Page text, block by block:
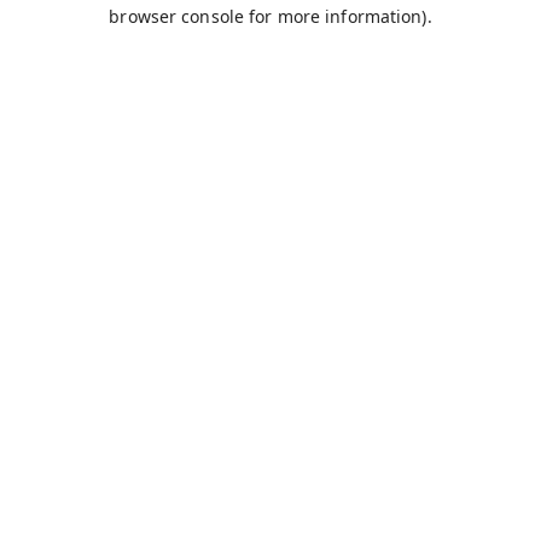
browser console for more information).